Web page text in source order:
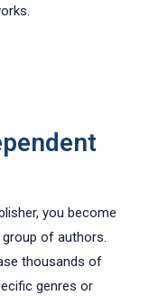
you become
of authors.
thousands of
genres or